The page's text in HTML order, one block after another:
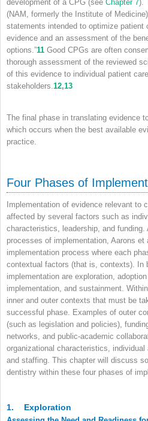
development of a CPG (see Chapter 7).
(NAM, formerly the Institute of
statements intended to optimize patient
evidence and an assessment of the
options.”11 Good CPGs are often
thorough assessment of the reviewed
of this evidence to individual patient
stakeholders.12,13
The final phase in translating evidence
which occurs when the best available
practice.
Four Phases of
Implementation of evidence relevant
affected by several factors such as
characteristics, leadership, and
processes of implementation, Aarons et
implementation process where each
contextual factors (that is, contexts). In
implementation are exploration,
implementation, and sustainment.
inner and outer contexts that must be
successful phase. Examples of outer
(such as legislation and policies),
networks, and public-academic
organizational characteristics,
and staffing. This chapter will discuss
dentistry within these four phases of
1. Exploration